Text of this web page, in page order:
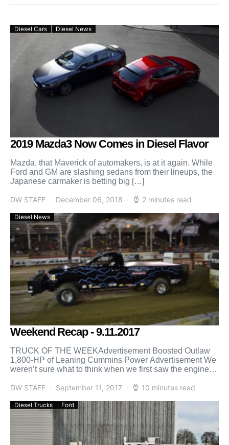
Diesel Cars Diesel News
2019 Mazda3 Now Comes in Diesel Flavor
Mazda, that Maverick of automakers, is at it again. While
Ford and GM are slashing sedans from their lineups, the
Japanese carmaker is betting big […]
DW STAFF December 06, 2018 2 minutes read
Diesel News
Weekend Recap - 9.11.2017
TRUCK OF THE WEEKAdvertisement Boosted Outlaw
1,800-HP of Leaning Cummins Power Advertisement We
weren’t sure what to think when we first saw the engine in
DW STAFF
September 11, 2017 10 minutes read
Diesel Trucks Ford